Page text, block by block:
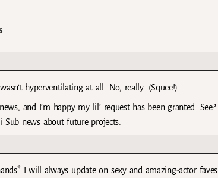
I wasn’t hyperventilating at all. No, really. (Squee!)
and I’m happy my lil’ request has been granted. See?
news about future projects.
I will always update on sexy and amazing-actor faves